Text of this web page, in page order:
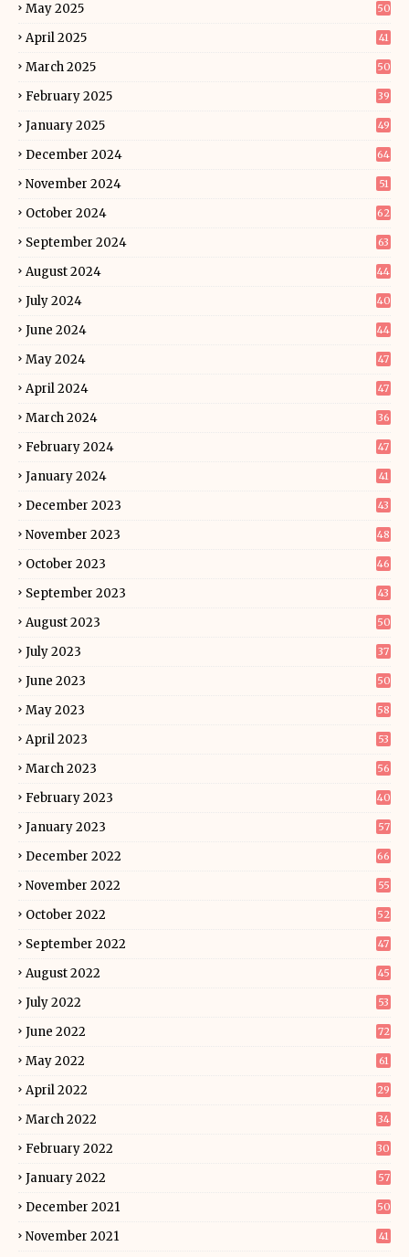
May 2025 50
April 2025 41
March 2025 50
February 2025 39
January 2025 49
December 2024 64
November 2024 51
October 2024 62
September 2024 63
August 2024 44
July 2024 40
June 2024 44
May 2024 47
April 2024 47
March 2024 36
February 2024 47
January 2024 41
December 2023 43
November 2023 48
October 2023 46
September 2023 43
August 2023 50
July 2023 37
June 2023 50
May 2023 58
April 2023 53
March 2023 56
February 2023 40
January 2023 57
December 2022 66
November 2022 55
October 2022 52
September 2022 47
August 2022 45
July 2022 53
June 2022 72
May 2022 61
April 2022 29
March 2022 34
February 2022 30
January 2022 57
December 2021 50
November 2021 41